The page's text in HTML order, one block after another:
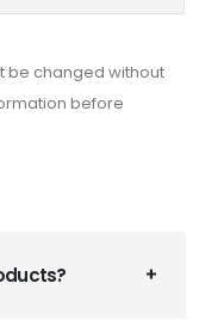
be changed without
before